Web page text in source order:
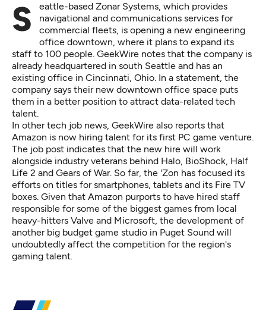
Seattle-based Zonar Systems, which provides
navigational and communications services for
commercial fleets, is opening a new engineering
office downtown, where it plans to expand its
staff to 100 people. GeekWire notes that the company is
already headquartered in south Seattle and has an
existing office in Cincinnati, Ohio. In a statement, the
company says their new downtown office space puts
them in a better position to attract data-related tech
talent.
In other tech job news, GeekWire also reports that
Amazon is now hiring talent for its first PC game venture.
The job post indicates that the new hire will work
alongside industry veterans behind Halo, BioShock, Half
Life 2 and Gears of War. So far, the 'Zon has focused its
efforts on titles for smartphones, tablets and its Fire TV
boxes. Given that Amazon purports to have hired staff
responsible for some of the biggest games from local
heavy-hitters Valve and Microsoft, the development of
another big budget game studio in Puget Sound will
undoubtedly affect the competition for the region's
gaming talent.